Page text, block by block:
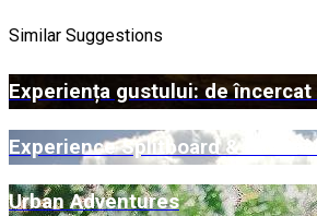
Similar Suggestions
Experiența gustului: de
Experience Splitboard & Ski
Urban Adventures